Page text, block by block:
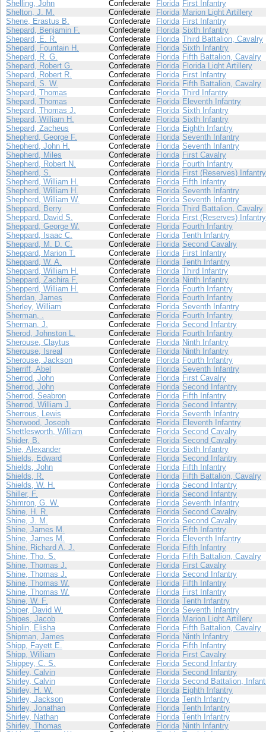
Shelling, John
Confederate Florida First Infantry
Shelton, J. M.
Confederate Florida Marion Light Artillery
Shene, Erastus B.
Confederate Florida First Infantry
Shepard, Benjamin F.
Confederate Florida Sixth Infantry
Shepard, E. R.
Confederate Florida Third Battalion, Cavalry
Shepard, Fountain H.
Confederate Florida Sixth Infantry
Shepard, R. G.
Confederate Florida Fifth Battalion, Cavalry
Shepard, Robert G.
Confederate Florida Florida Light Artillery
Shepard, Robert R.
Confederate Florida First Infantry
Shepard, S. W.
Confederate Florida Fifth Battalion, Cavalry
Shepard, Thomas
Confederate Florida Third Infantry
Shepard, Thomas
Confederate Florida Eleventh Infantry
Shepard, Thomas J.
Confederate Florida Sixth Infantry
Shepard, William H.
Confederate Florida Sixth Infantry
Shepard, Zacheus
Confederate Florida Eighth Infantry
Shepherd, George F.
Confederate Florida Seventh Infantry
Shepherd, John H.
Confederate Florida Seventh Infantry
Shepherd, Miles
Confederate Florida First Cavalry
Shepherd, Robert N.
Confederate Florida Fourth Infantry
Shepherd, S.
Confederate Florida First (Reserves) Infantry
Shepherd, William H.
Confederate Florida Fifth Infantry
Shepherd, William H.
Confederate Florida Seventh Infantry
Shepherd, William W.
Confederate Florida Seventh Infantry
Sheppard, Berry
Confederate Florida Third Battalion, Cavalry
Sheppard, David S.
Confederate Florida First (Reserves) Infantry
Sheppard, George W.
Confederate Florida Fourth Infantry
Sheppard, Isaac C.
Confederate Florida Tenth Infantry
Sheppard, M. D. C.
Confederate Florida Second Cavalry
Sheppard, Marion T.
Confederate Florida First Infantry
Sheppard, W. A.
Confederate Florida Tenth Infantry
Sheppard, William H.
Confederate Florida Third Infantry
Sheppard, Zachira F.
Confederate Florida Ninth Infantry
Shepperd, William H.
Confederate Florida Fourth Infantry
Sherdan, James
Confederate Florida Fourth Infantry
Sherley, William
Confederate Florida Seventh Infantry
Sherman, .
Confederate Florida Fourth Infantry
Sherman, J.
Confederate Florida Second Infantry
Sherod, Johnston L.
Confederate Florida Fourth Infantry
Sherouse, Claytus
Confederate Florida Ninth Infantry
Sherouse, Isreal
Confederate Florida Ninth Infantry
Sherouse, Jackson
Confederate Florida Fourth Infantry
Sherriff, Abel
Confederate Florida Seventh Infantry
Sherrod, John
Confederate Florida First Cavalry
Sherrod, John
Confederate Florida Second Infantry
Sherrod, Seabron
Confederate Florida Fifth Infantry
Sherrod, William J.
Confederate Florida Second Infantry
Sherrous, Lewis
Confederate Florida Seventh Infantry
Sherwood, Joseph
Confederate Florida Eleventh Infantry
Shettlesworth, William
Confederate Florida Second Cavalry
Shider, B.
Confederate Florida Second Cavalry
Shie, Alexander
Confederate Florida Sixth Infantry
Shields, Edward
Confederate Florida Second Infantry
Shields, John
Confederate Florida Fifth Infantry
Shields, R.
Confederate Florida Fifth Battalion, Cavalry
Shields, W. H.
Confederate Florida Second Infantry
Shiller, F.
Confederate Florida Second Infantry
Shimron, G. W.
Confederate Florida Seventh Infantry
Shine, H. R.
Confederate Florida Second Cavalry
Shine, J. M.
Confederate Florida Second Cavalry
Shine, James M.
Confederate Florida Fifth Infantry
Shine, James M.
Confederate Florida Eleventh Infantry
Shine, Richard A. J.
Confederate Florida Fifth Infantry
Shine, Tho. S.
Confederate Florida Fifth Battalion, Cavalry
Shine, Thomas J.
Confederate Florida First Cavalry
Shine, Thomas J.
Confederate Florida Second Infantry
Shine, Thomas W.
Confederate Florida Fifth Infantry
Shine, Thomas W.
Confederate Florida First Infantry
Shine, W. F.
Confederate Florida Tenth Infantry
Shiper, David W.
Confederate Florida Seventh Infantry
Shipes, Jacob
Confederate Florida Marion Light Artillery
Shiplin, Elisha
Confederate Florida Fifth Battalion, Cavalry
Shipman, James
Confederate Florida Ninth Infantry
Shipp, Fayett E.
Confederate Florida Fifth Infantry
Shipp, William
Confederate Florida First Cavalry
Shippey, C. S.
Confederate Florida Second Infantry
Shirley, Calvin
Confederate Florida Second Infantry
Shirley, Calvin
Confederate Florida Second Battalion,
Shirley, H. W.
Confederate Florida Eighth Infantry
Shirley, Jackson
Confederate Florida Tenth Infantry
Shirley, Jonathan
Confederate Florida Tenth Infantry
Shirley, Nathan
Confederate Florida Tenth Infantry
Shirley, Thomas
Confederate Florida Ninth Infantry